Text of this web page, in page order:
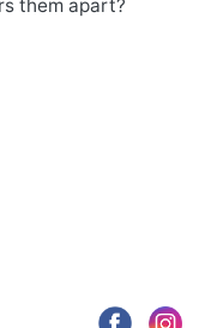
them apart?